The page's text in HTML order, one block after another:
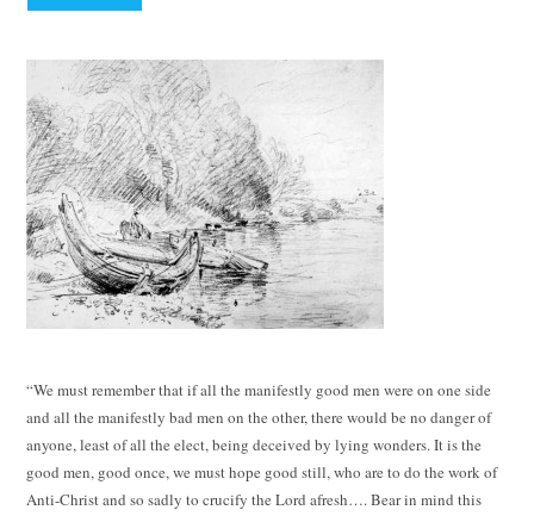
“We must remember that if all the manifestly good men were on one side
and all the manifestly bad men on the other, there would be no danger of
anyone, least of all the elect, being deceived by lying wonders. It is the
good men, good once, we must hope good still, who are to do the work of
Anti-Christ and so sadly to crucify the Lord afresh…. Bear in mind this